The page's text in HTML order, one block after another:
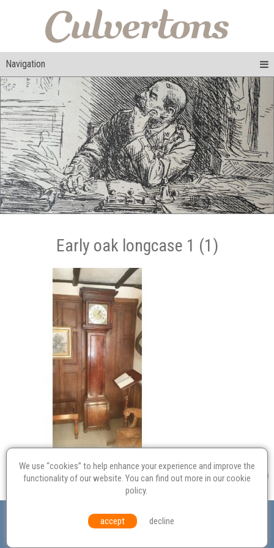
Navigation
Early oak longcase 1 (1)
Probate
Equal Opportunities Environmental Policy
© Culvertons – Established 2009 | Tel: Contact Us
We use “cookies” to help enhance your experience and improve the
functionality of our website. You can find out more in ourcookie
policy.
accept decline